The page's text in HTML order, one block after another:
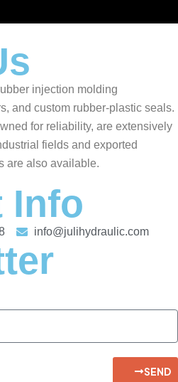
injection molding
and custom rubber-plastic seals.
for reliability, are extensively
fields and exported
are also available.
Info
info@julihydraulic.com
SEND